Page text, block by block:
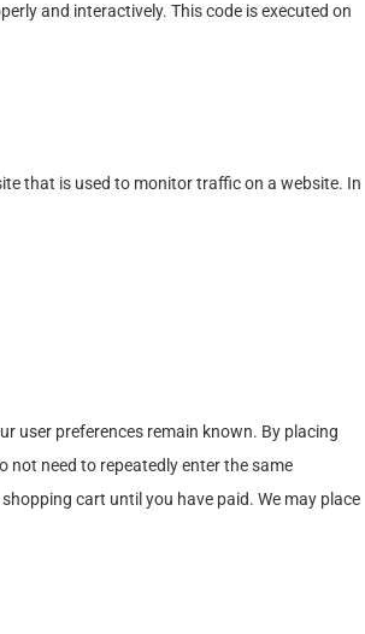
and interactively. This code is executed on
that is used to monitor traffic on a website. In
user preferences remain known. By placing
not need to repeatedly enter the same
cart until you have paid. We may place